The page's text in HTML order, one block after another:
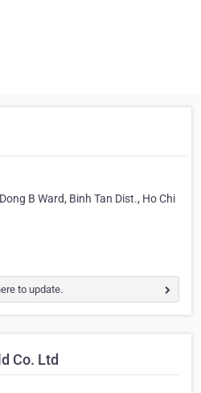
B Ward, Binh Tan Dist., Ho Chi
to update.
Co. Ltd